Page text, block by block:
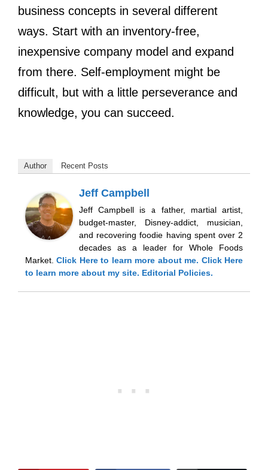
business concepts in several different
ways. Start with an inventory-free,
inexpensive company model and expand
from there. Self-employment might be
difficult, but with a little perseverance and
knowledge, you can succeed.
Author Recent Posts
Jeff Campbell
Jeff Campbell is a father, martial artist,
budget-master, Disney-addict, musician,
and recovering foodie having spent over 2
decades as a leader for Whole Foods
Market.Click Hereto learn more about me. Click Here
to learn more about my site. Editorial Policies.